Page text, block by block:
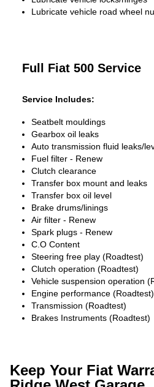
Lubricate vehicle road wheel
Full Fiat 500 Service
Service Includes:
Seatbelt mouldings
Gearbox oil leaks
Auto transmission fluid leaks/
Fuel filter - Renew
Clutch clearance
Transfer box mount and leaks
Transfer box oil level
Brake drums/linings
Air filter - Renew
Spark plugs - Renew
C.O Content
Steering free play (Roadtest)
Clutch operation (Roadtest)
Vehicle suspension operation
Engine performance (Roadtest)
Transmission (Roadtest)
Brakes Instruments (Roadtest)
Keep Your Fiat